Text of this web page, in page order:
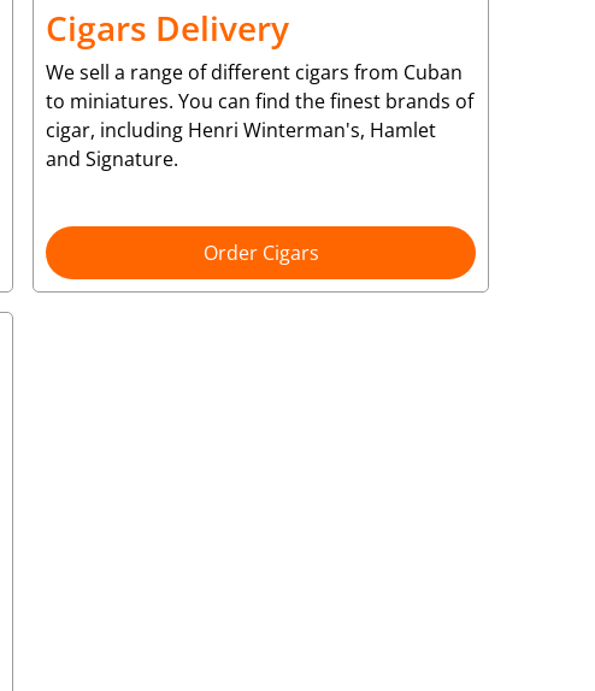
Cigars Delivery
We sell a range of different cigars from Cuban
to miniatures. You can find the finest brands of
cigar, including Henri Winterman's, Hamlet
and Signature.
Order Cigars